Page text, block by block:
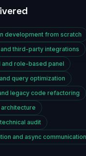
development from scratch
third-party integrations
and role-based panel
query optimization
legacy code refactoring
architecture
audit
and async communication